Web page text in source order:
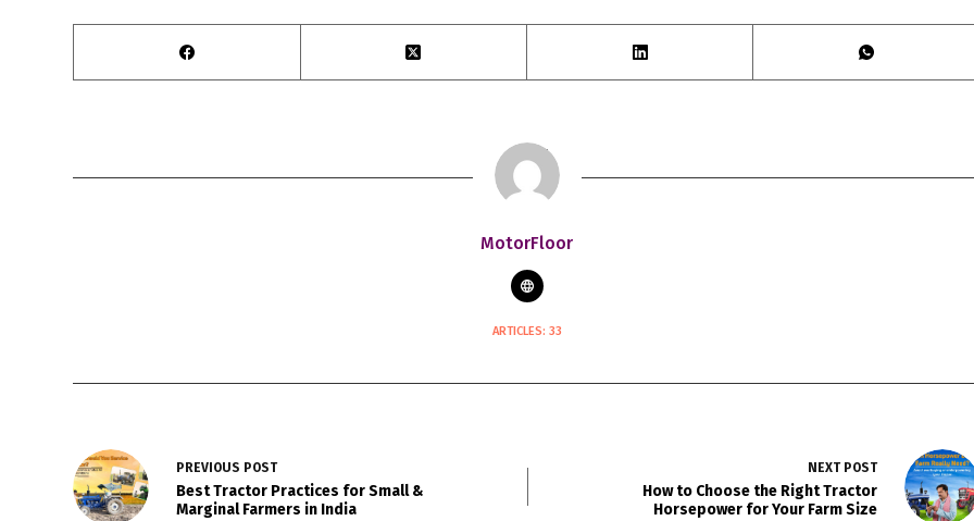
MotorFloor
ARTICLES: 33
PREVIOUS POST
Best Tractor Practices for Small &
Marginal Farmers in India
NEXT POST
How to Choose the Right Tractor
Horsepower for Your Farm Size